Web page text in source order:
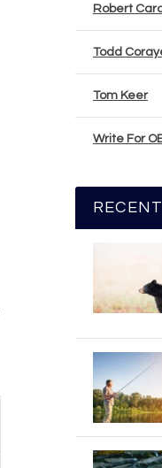
Robert
Todd
Tom Keer
Write For